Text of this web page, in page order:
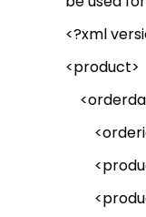
<?xml
<product>
<
<
<